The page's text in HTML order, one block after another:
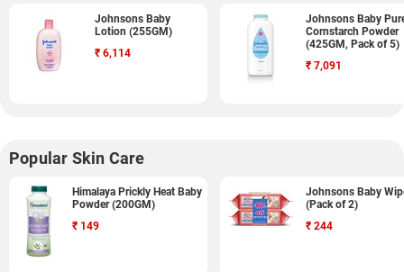
Johnsons Baby
Lotion (255GM)
₹ 6,114
Johnsons Baby
Cornstarch Powder
(425GM, Pack of 5)
₹ 7,091
Popular Skin Care
Himalaya Prickly Heat Baby
Powder (200GM)
₹ 149
Johnsons Baby
(Pack of 2)
₹ 244